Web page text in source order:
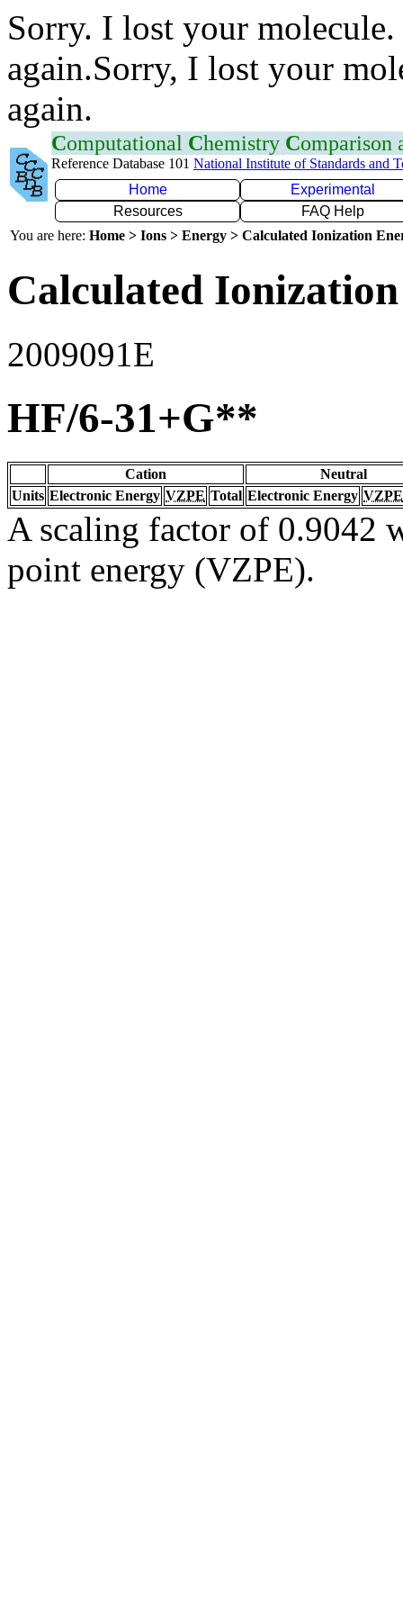
Sorry. I lost your
again.Sorry, I lost your
again.
Computational Chemistry Comparison
Reference Database 101 National Institute of Standards and
Home
Experimental
Resources
FAQ Help
You are here: Home > Ions > Energy > Calculated Ionization
Calculated
2009091E
HF/6-31+G**
Cation
Neutral
Units Electronic Energy VZPE Total Electronic Energy VZPE
A scaling factor of 0.9042
point energy (VZPE).